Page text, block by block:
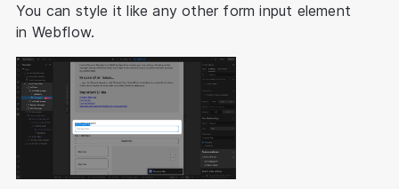
You can style it like any other form input element
in Webflow.